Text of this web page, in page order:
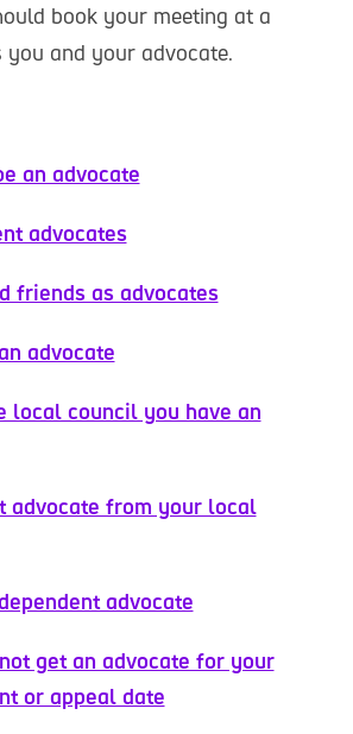
book your meeting at a
and your advocate.
an advocate
advocates
friends as advocates
advocate
local council you have an
advocate from your local
advocate
get an advocate for your
or appeal date